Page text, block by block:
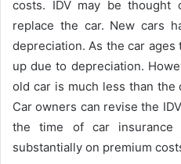
costs. IDV may be
replace the car. New cars
depreciation. As the car
up due to depreciation.
old car is much less than
Car owners can revise the
the time of car insurance
substantially on premium